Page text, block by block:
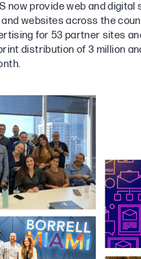
now provide web and
websites across the
for 53 partner sites
distribution of 3 million